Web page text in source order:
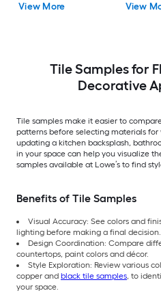
View More
Wall Tile
View
Tile Samples for
Decorative
Tile samples make it easier to
patterns before selecting materials for
updating a kitchen backsplash,
in your space can help you visualize
samples available at Lowe’s to find
Benefits of Tile Samples
Visual Accuracy: See colors and
lighting before making a final decision.
Design Coordination: Compare
countertops, paint colors and décor.
Style Exploration: Review various
copper and black tile samples, to
your space.